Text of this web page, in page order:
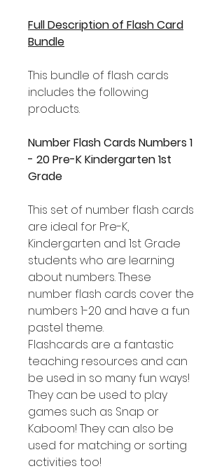
Full Description of Flash Card
Bundle
This bundle of flash cards
includes the following
products.
Number Flash Cards Numbers 1
- 20 Pre-K Kindergarten 1st
Grade
This set of number flash cards
are ideal for Pre-K,
Kindergarten and 1st Grade
students who are learning
about numbers. These
number flash cards cover the
numbers 1-20 and have a fun
pastel theme.
Flashcards are a fantastic
teaching resources and can
be used in so many fun ways!
They can be used to play
games such as Snap or
Kaboom! They can also be
used for matching or sorting
activities too!